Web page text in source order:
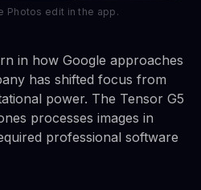
Photos edit in the app.
in how Google approaches
has shifted focus from
power. The Tensor G5
processes images in
professional software